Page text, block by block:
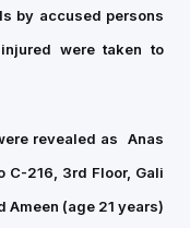
by accused persons
were taken to
revealed as
Anas
C-216, 3rd Floor, Gali
Ameen (age 21 years)